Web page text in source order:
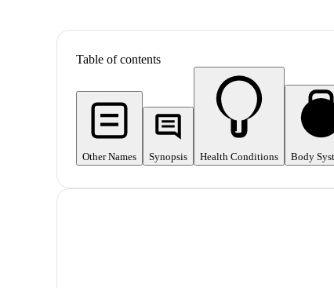
Table of contents
Other Names Synopsis Health Conditions Body